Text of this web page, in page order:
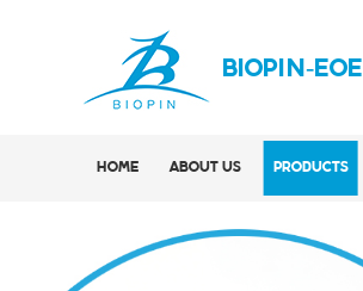
BIOPIN-EOE
HOME ABOUT US PRODUCTS